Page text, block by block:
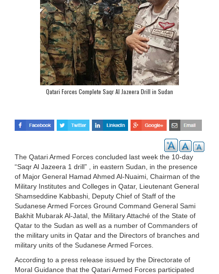
Qatari Forces Complete Saqr Al Jazeera Drill in Sudan
The Qatari Armed Forces concluded last week the 10-day
“Saqr Al Jazeera 1 drill” , in eastern Sudan, in the presence
of Major General Hamad Ahmed Al-Nuaimi, Chairman of the
Military Institutes and Colleges in Qatar, Lieutenant General
Shamseddine Kabbashi, Deputy Chief of Staff of the
Sudanese Armed Forces Ground Command General Sami
Bakhit Mubarak Al-Jatal, the Military Attaché of the State of
Qatar to the Sudan as well as a number of Commanders of
the military units in Qatar and the Directors of branches and
military units of the Sudanese Armed Forces.
According to a press release issued by the Directorate of
Moral Guidance that the Qatari Armed Forces participated